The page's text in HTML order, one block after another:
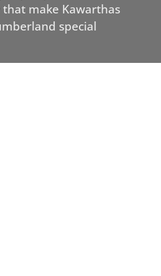
make Kawarthas
special